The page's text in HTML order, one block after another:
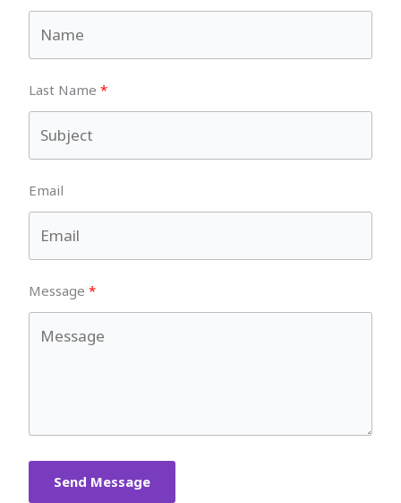
Last Name
Email
Message
Send Message